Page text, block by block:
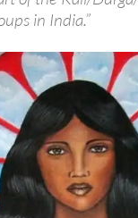
in India.”